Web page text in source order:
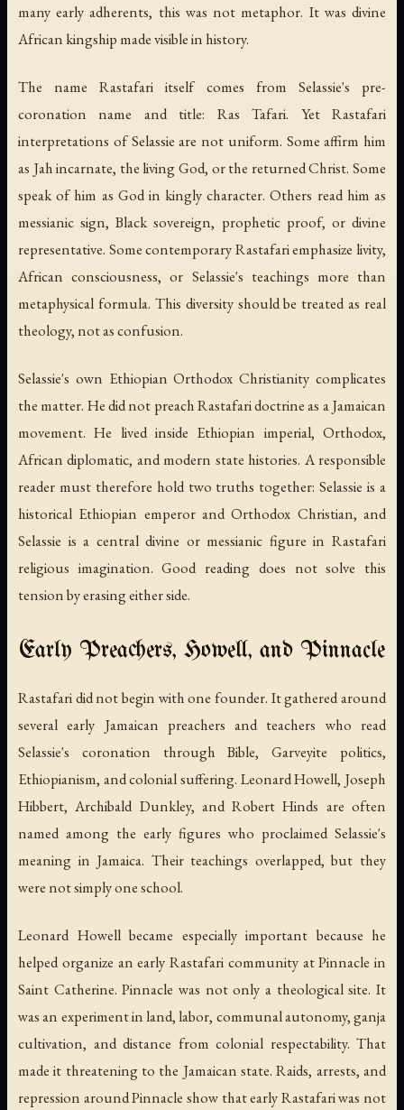
many early adherents, this was not metaphor. It was divine
African kingship made visible in history.
The name Rastafari itself comes from Selassie's pre-
coronation name and title: Ras Tafari. Yet Rastafari
interpretations of Selassie are not uniform. Some affirm him
as Jah incarnate, the living God, or the returned Christ. Some
speak of him as God in kingly character. Others read him as
messianic sign, Black sovereign, prophetic proof, or divine
representative. Some contemporary Rastafari emphasize livity,
African consciousness, or Selassie's teachings more than
metaphysical formula. This diversity should be treated as real
theology, not as confusion.
Selassie's own Ethiopian Orthodox Christianity complicates
the matter. He did not preach Rastafari doctrine as a Jamaican
movement. He lived inside Ethiopian imperial, Orthodox,
African diplomatic, and modern state histories. A responsible
reader must therefore hold two truths together: Selassie is a
historical Ethiopian emperor and Orthodox Christian, and
Selassie is a central divine or messianic figure in Rastafari
religious imagination. Good reading does not solve this
tension by erasing either side.
Early Preachers, Howell, and Pinnacle
Rastafari did not begin with one founder. It gathered around
several early Jamaican preachers and teachers who read
Selassie's coronation through Bible, Garveyite politics,
Ethiopianism, and colonial suffering. Leonard Howell, Joseph
Hibbert, Archibald Dunkley, and Robert Hinds are often
named among the early figures who proclaimed Selassie's
meaning in Jamaica. Their teachings overlapped, but they
were not simply one school.
Leonard Howell became especially important because he
helped organize an early Rastafari community at Pinnacle in
Saint Catherine. Pinnacle was not only a theological site. It
was an experiment in land, labor, communal autonomy, ganja
cultivation, and distance from colonial respectability. That
made it threatening to the Jamaican state. Raids, arrests, and
repression around Pinnacle show that early Rastafari was not